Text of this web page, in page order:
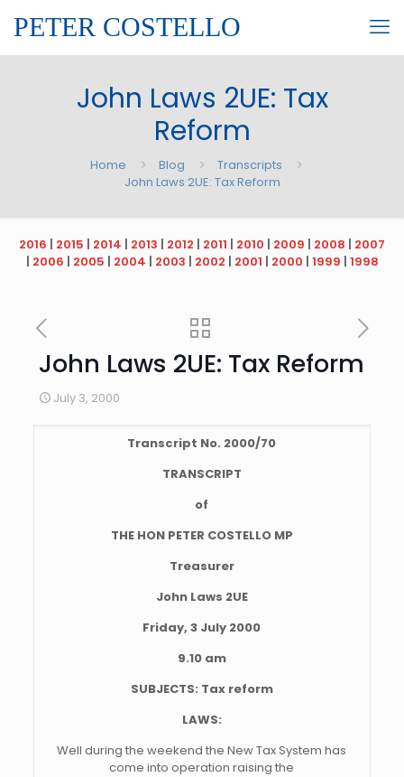
PETER COSTELLO
John Laws 2UE: Tax
Reform
Home Blog
Transcripts
John Laws 2UE: Tax Reform
2016 | 2015 | 2014 | 2013 | 2012 | 2011 | 2010 | 2009 | 2008 | 2007
| 2006 | 2005 | 2004 | 2003 | 2002 | 2001 | 2000 | 1999 | 1998
John Laws 2UE: Tax Reform
July 3, 2000
Transcript No. 2000/70
TRANSCRIPT
of
THE HON PETER COSTELLO MP
Treasurer
John Laws 2UE
Friday, 3 July 2000
9.10 am
SUBJECTS: Tax reform
LAWS:
Well during the weekend the New Tax System has
come into operation raising the